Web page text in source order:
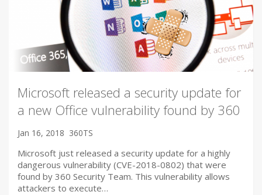
Microsoft released a security update for
a new Office vulnerability found by 360
Jan 16, 2018 360TS
Microsoft just released a security update for a highly
dangerous vulnerability (CVE-2018-0802) that were
found by 360 Security Team. This vulnerability allows
attackers to execute…